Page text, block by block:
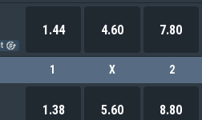
1.44 4.60 7.80
1 X 2
1.38 5.60 8.80